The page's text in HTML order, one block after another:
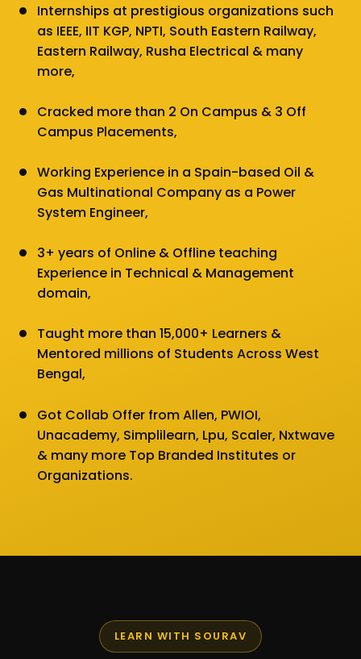
Internships at prestigious organizations such
as IEEE, IIT KGP, NPTI, South Eastern Railway,
Eastern Railway, Rusha Electrical & many
more,
Cracked more than 2 On Campus & 3 Off
Campus Placements,
Working Experience in a Spain-based Oil &
Gas Multinational Company as a Power
System Engineer,
3+ years of Online & Offline teaching
Experience in Technical & Management
domain,
Taught more than 15,000+ Learners &
Mentored millions of Students Across West
Bengal,
Got Collab Offer from Allen, PWIOI,
Unacademy, Simplilearn, Lpu, Scaler, Nxtwave
& many more Top Branded Institutes or
Organizations.
LEARN WITH SOURAV